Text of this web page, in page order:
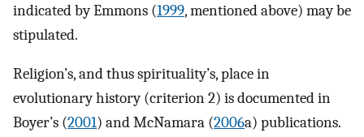
indicated by Emmons (1999, mentioned above) may be
stipulated.
Religion’s, and thus spirituality’s, place in
evolutionary history (criterion 2) is documented in
Boyer’s (2001) and McNamara (2006a) publications.